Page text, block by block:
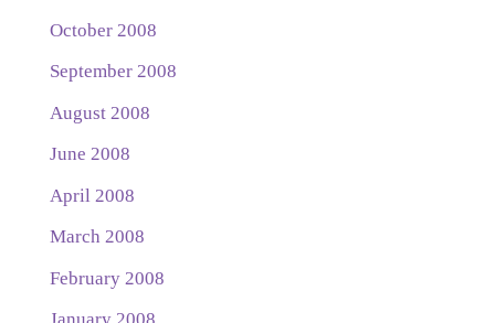
October 2008
September 2008
August 2008
June 2008
April 2008
March 2008
February 2008